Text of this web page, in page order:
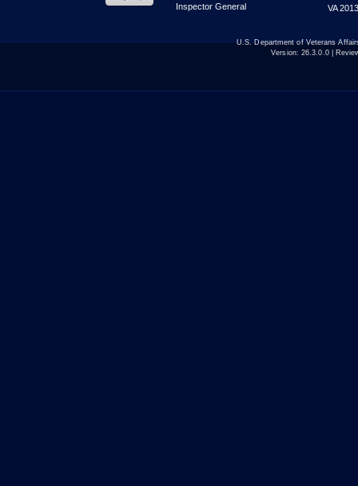
Inspector General
VA
U.S. Department of Veterans
Version: 26.3.0.0|